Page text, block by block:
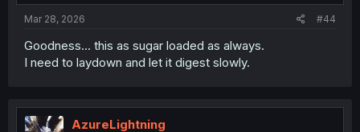
"I love yours, Mahiru," to tell her that it's less that he
loves pudding and more that he loves
pudding.
and Mahiru knows what he meant to say, so while she is
surprised and freezes for a moment, she doesn't bring it
Incidentally, this scene was skipped in the anime. Also,
the exchange was butchered in the official translation of
Mar 28, 2026 #44
Goodness... this as sugar loaded as always.
I need to laydown and let it digest slowly.
AzureLightning